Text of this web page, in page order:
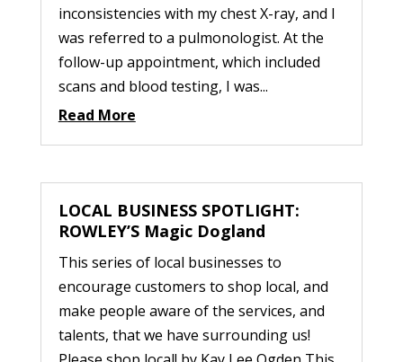
inconsistencies with my chest X-ray, and I
was referred to a pulmonologist. At the
follow-up appointment, which included
scans and blood testing, I was...
Read More
LOCAL BUSINESS SPOTLIGHT:
ROWLEY’S Magic Dogland
This series of local businesses to
encourage customers to shop local, and
make people aware of the services, and
talents, that we have surrounding us!